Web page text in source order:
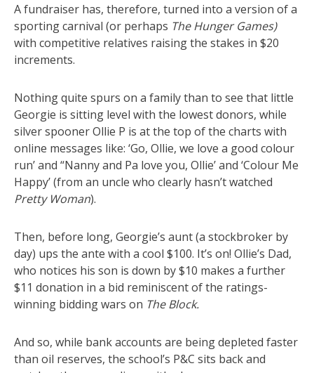
A fundraiser has, therefore, turned into a version of a
sporting carnival (or perhaps The Hunger Games)
with competitive relatives raising the stakes in $20
increments.
Nothing quite spurs on a family than to see that little
Georgie is sitting level with the lowest donors, while
silver spooner Ollie P is at the top of the charts with
online messages like: ‘Go, Ollie, we love a good colour
run’ and “Nanny and Pa love you, Ollie’ and ‘Colour Me
Happy’ (from an uncle who clearly hasn’t watched
Pretty Woman).
Then, before long, Georgie’s aunt (a stockbroker by
day) ups the ante with a cool $100. It’s on! Ollie’s Dad,
who notices his son is down by $10 makes a further
$11 donation in a bid reminiscent of the ratings-
winning bidding wars on The Block.
And so, while bank accounts are being depleted faster
than oil reserves, the school’s P&C sits back and